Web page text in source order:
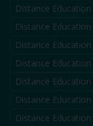
Distance Education
Distance Education
Distance Education
Distance Education
Distance Education
Distance Education
Distance Education